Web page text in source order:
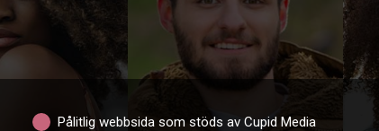
Pålitlig webbsida som stöds av Cupid Media